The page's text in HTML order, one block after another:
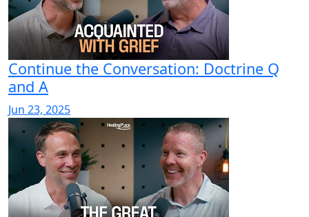
Continue the Conversation: Doctrine Q
and A
Jun 23, 2025